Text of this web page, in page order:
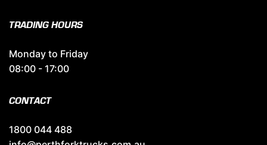
TRADING HOURS
Monday to Friday
08:00 - 17:00
CONTACT
1800 044 488